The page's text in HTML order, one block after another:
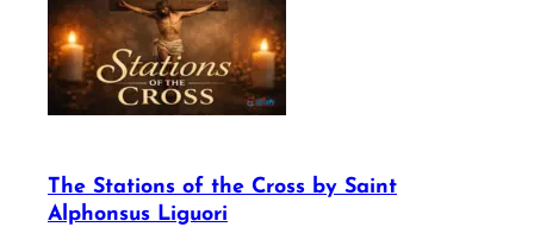
The Stations of the Cross by Saint
Alphonsus Liguori